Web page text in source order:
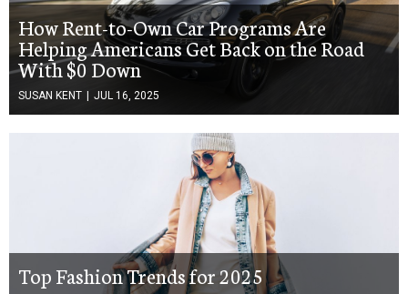
How Rent-to-Own Car Programs Are
Helping Americans Get Back on the Road
With $0 Down
SUSAN KENT | JUL 16, 2025
Top Fashion Trends for 2025